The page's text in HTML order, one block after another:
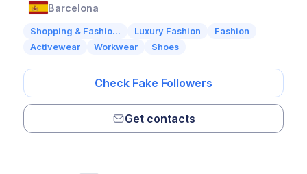
Barcelona
Shopping & Fashio... Luxury Fashion
Fashion
Activewear
Workwear Shoes
Check Fake Followers
Get contacts